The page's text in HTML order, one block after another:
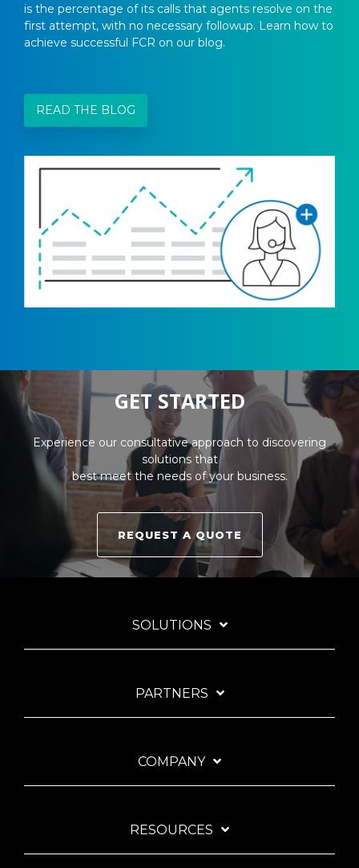
is the percentage of its calls that agents resolve on the
first attempt, with no necessary followup. Learn how to
achieve successful FCR on our blog.
READ THE BLOG
GET STARTED
Experience our consultative approach to discovering
solutions that
best meet the needs of your business.
REQUEST A QUOTE
SOLUTIONS
PARTNERS
COMPANY
RESOURCES